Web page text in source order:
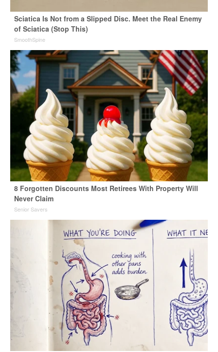
Sciatica Is Not from a Slipped Disc. Meet the Real Enemy
of Sciatica (Stop This)
SmoothSpine
8 Forgotten Discounts Most Retirees With Property Will
Never Claim
Senior Savers